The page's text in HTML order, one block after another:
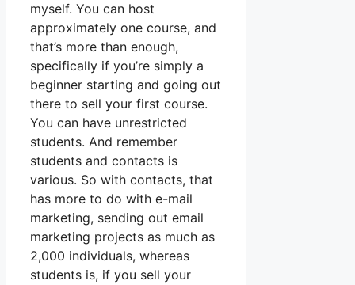
myself. You can host
approximately one course, and
that’s more than enough,
specifically if you’re simply a
beginner starting and going out
there to sell your first course.
You can have unrestricted
students. And remember
students and contacts is
various. So with contacts, that
has more to do with e-mail
marketing, sending out email
marketing projects as much as
2,000 individuals, whereas
students is, if you sell your